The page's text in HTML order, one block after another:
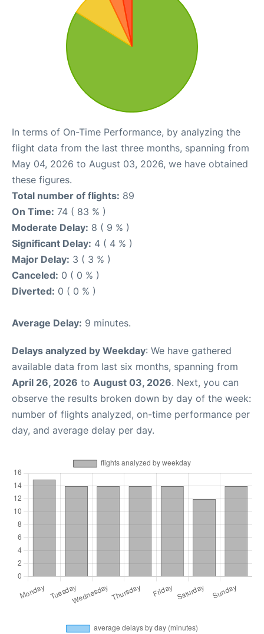
In terms of On-Time Performance, by analyzing the
flight data from the last three months, spanning from
May 04, 2026 to August 03, 2026, we have obtained
these figures.
Total number of flights: 89
On Time: 74 ( 83 % )
Moderate Delay: 8 ( 9 % )
Significant Delay: 4 ( 4 % )
Major Delay: 3 ( 3 % )
Canceled: 0 ( 0 % )
Diverted: 0 ( 0 % )
Average Delay: 9 minutes.
Delays analyzed by Weekday: We have gathered
available data from last six months, spanning from
April 26, 2026 to August 03, 2026. Next, you can
observe the results broken down by day of the week:
number of flights analyzed, on-time performance per
day, and average delay per day.